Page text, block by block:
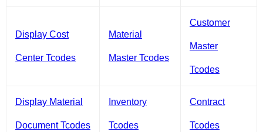
Display Cost
Center Tcodes
Material
Master Tcodes
Customer
Master
Tcodes
Display Material
Document Tcodes
Inventory
Tcodes
Contract
Tcodes